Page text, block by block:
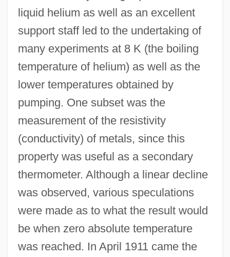
liquid helium as well as an excellent
support staff led to the undertaking of
many experiments at 8 K (the boiling
temperature of helium) as well as the
lower temperatures obtained by
pumping. One subset was the
measurement of the resistivity
(conductivity) of metals, since this
property was useful as a secondary
thermometer. Although a linear decline
was observed, various speculations
were made as to what the result would
be when zero absolute temperature
was reached. In April 1911 came the